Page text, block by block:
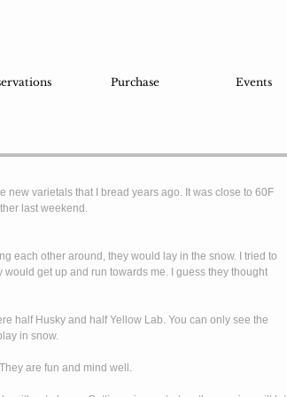
Purchase Events
new varietals that I bread years ago. It was close to 60F
last weekend.
get up and run towards me. I guess they thought
half Husky and half Yellow Lab. You can only see the
in snow.
are fun and mind well.